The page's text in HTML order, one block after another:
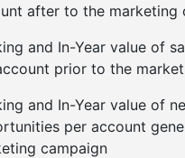
after to the marketing
and In-Year value of
prior to the
and In-Year value of
per account
campaign